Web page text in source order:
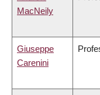
MacNeily
Giuseppe
Carenini